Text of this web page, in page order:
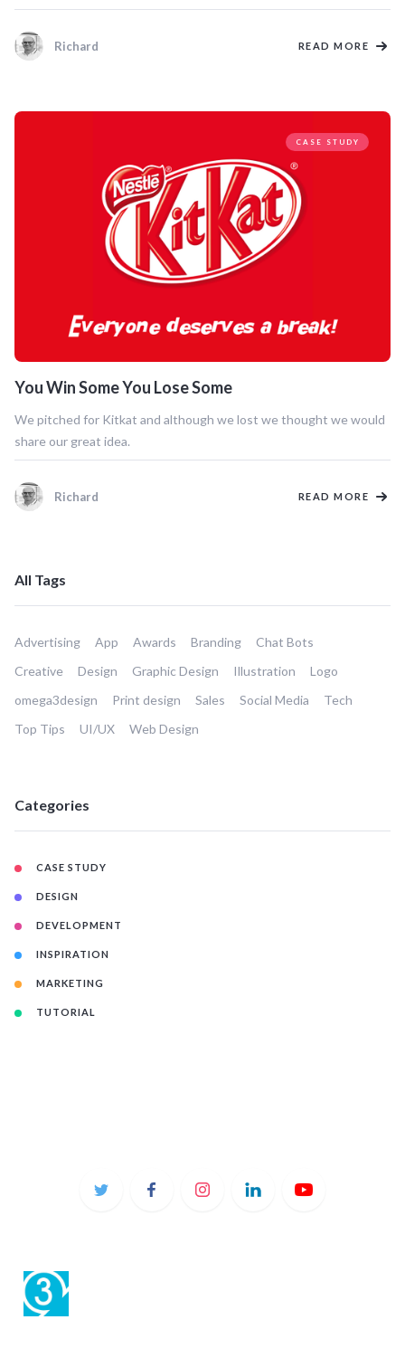
Richard READ MORE
CASE STUDY
You Win Some You Lose Some
We pitched for Kitkat and although we lost we thought we would
share our great idea.
Richard READ MORE
All Tags
Advertising App Awards Branding
Chat Bots
Creative
Design Graphic Design Illustration
Logo
omega3design
Print design Sales Social Media
Tech
Top Tips
UI/UX Web Design
Categories
CASE STUDY
DESIGN
DEVELOPMENT
INSPIRATION
MARKETING
TUTORIAL